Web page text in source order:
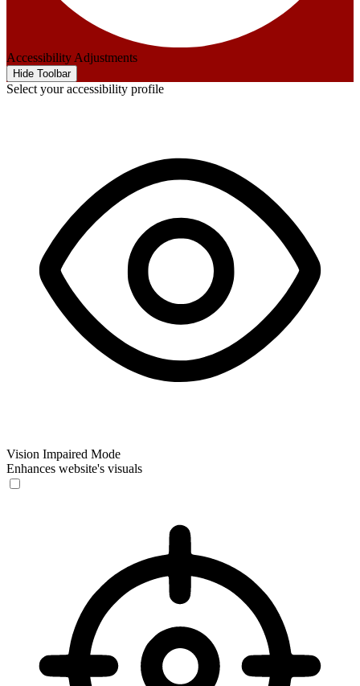
Accessibility Adjustments
Hide Toolbar
Select your accessibility profile
Vision Impaired Mode
Enhances website's visuals